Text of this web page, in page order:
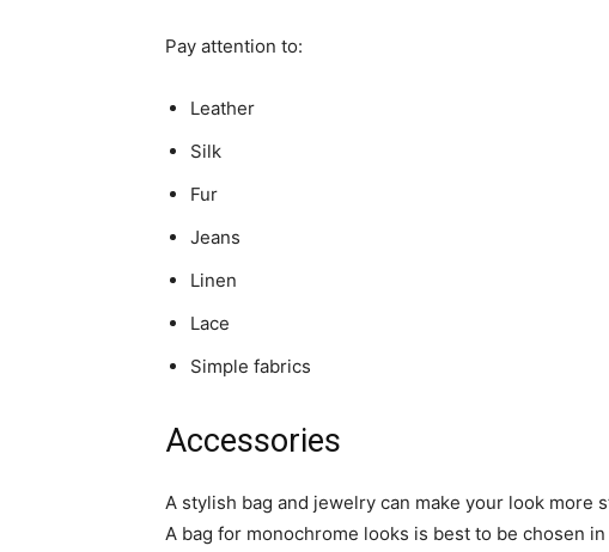
Pay attention to:
Leather
Silk
Fur
Jeans
Linen
Lace
Simple fabrics
Accessories
A stylish bag and jewelry can make your look more
A bag for monochrome looks is best to be chosen